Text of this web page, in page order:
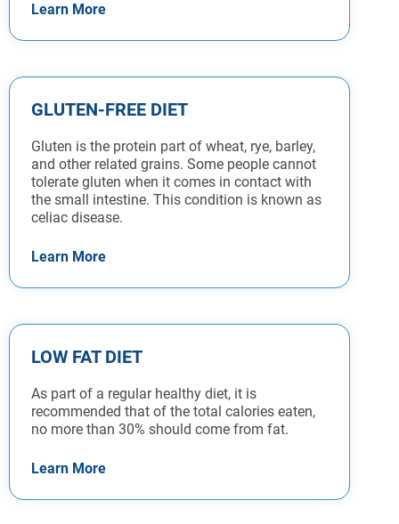
Learn More
GLUTEN-FREE DIET
Gluten is the protein part of wheat, rye, barley,
and other related grains. Some people cannot
tolerate gluten when it comes in contact with
the small intestine. This condition is known as
celiac disease.
Learn More
LOW FAT DIET
As part of a regular healthy diet, it is
recommended that of the total calories eaten,
no more than 30% should come from fat.
Learn More